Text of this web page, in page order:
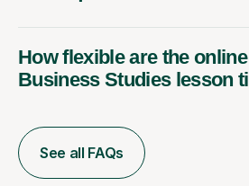
How flexible are the online
Business Studies lesson
See all FAQs